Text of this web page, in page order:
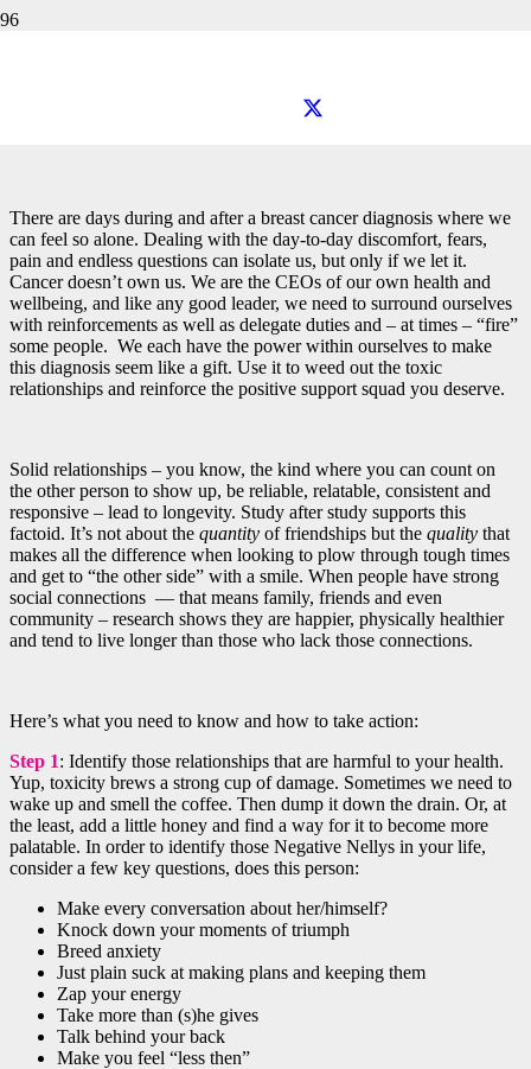
There are days during and after a breast cancer diagnosis where we
can feel so alone. Dealing with the day-to-day discomfort, fears,
pain and endless questions can isolate us, but only if we let it.
Cancer doesn’t own us. We are the CEOs of our own health and
wellbeing, and like any good leader, we need to surround ourselves
with reinforcements as well as delegate duties and – at times – “fire”
some people. We each have the power within ourselves to make
this diagnosis seem like a gift. Use it to weed out the toxic
relationships and reinforce the positive support squad you deserve.
Solid relationships – you know, the kind where you can count on
the other person to show up, be reliable, relatable, consistent and
responsive – lead to longevity. Study after study supports this
factoid. It’s not about the quantity of friendships but the quality that
makes all the difference when looking to plow through tough times
and get to “the other side” with a smile. When people have strong
social connections — that means family, friends and even
community – research shows they are happier, physically healthier
and tend to live longer than those who lack those connections.
Here’s what you need to know and how to take action:
Step 1: Identify those relationships that are harmful to your health.
Yup, toxicity brews a strong cup of damage. Sometimes we need to
wake up and smell the coffee. Then dump it down the drain. Or, at
the least, add a little honey and find a way for it to become more
palatable. In order to identify those Negative Nellys in your life,
consider a few key questions, does this person:
Make every conversation about her/himself?
Knock down your moments of triumph
Breed anxiety
Just plain suck at making plans and keeping them
Zap your energy
Take more than (s)he gives
Talk behind your back
Make you feel “less then”